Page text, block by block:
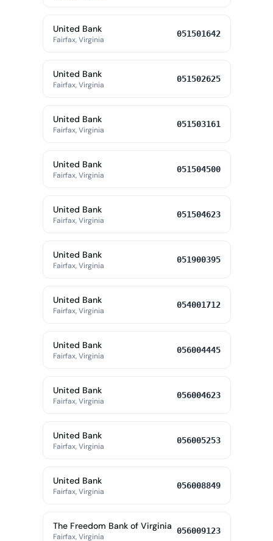
United Bank
Fairfax, Virginia
051501642
United Bank
Fairfax, Virginia
051502625
United Bank
Fairfax, Virginia
051503161
United Bank
Fairfax, Virginia
051504500
United Bank
Fairfax, Virginia
051504623
United Bank
Fairfax, Virginia
051900395
United Bank
Fairfax, Virginia
054001712
United Bank
Fairfax, Virginia
056004445
United Bank
Fairfax, Virginia
056004623
United Bank
Fairfax, Virginia
056005253
United Bank
Fairfax, Virginia
056008849
The Freedom Bank of Virginia
Fairfax, Virginia
056009123